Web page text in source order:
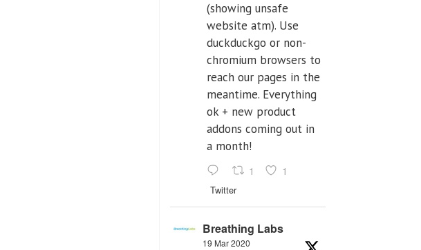
(showing unsafe
website atm). Use
duckduckgo or non-
chromium browsers to
reach our pages in the
meantime. Everything
ok + new product
addons coming out in
a month!
1 1
Twitter
Breathing Labs
19 Mar 2020